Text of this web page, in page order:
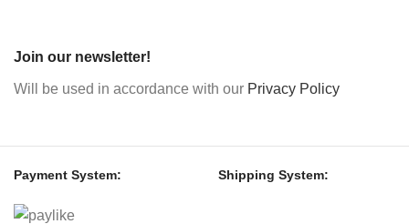
Join our newsletter!
Will be used in accordance with our Privacy Policy
Payment System: Shipping System: